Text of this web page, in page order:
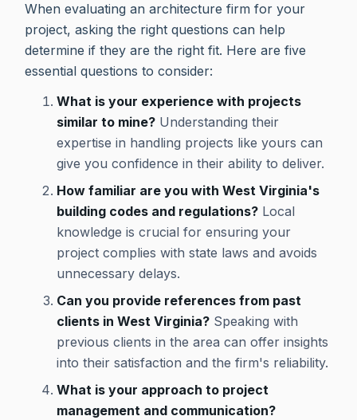
When evaluating an architecture firm for your
project, asking the right questions can help
determine if they are the right fit. Here are five
essential questions to consider:
What is your experience with projects
similar to mine? Understanding their
expertise in handling projects like yours can
give you confidence in their ability to deliver.
How familiar are you with West Virginia's
building codes and regulations? Local
knowledge is crucial for ensuring your
project complies with state laws and avoids
unnecessary delays.
Can you provide references from past
clients in West Virginia? Speaking with
previous clients in the area can offer insights
into their satisfaction and the firm's reliability.
What is your approach to project
management and communication?